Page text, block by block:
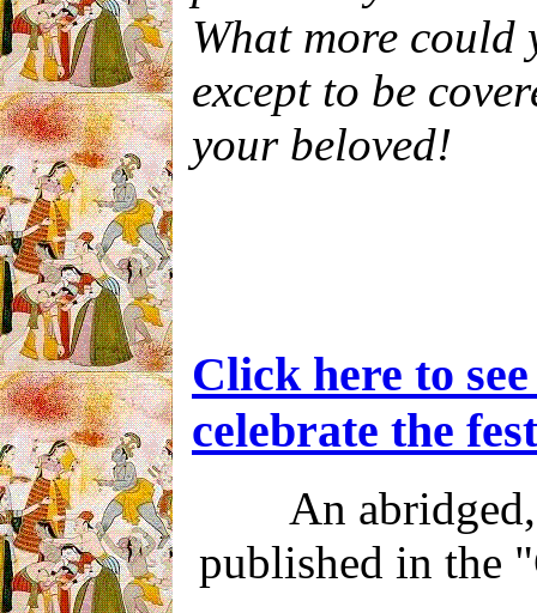
What more could
except to be
your beloved!
Click here to
celebrate the
An
published in the